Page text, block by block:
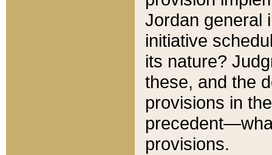
Jordan general
initiative
its nature?
these, and the
provisions in
provisions.